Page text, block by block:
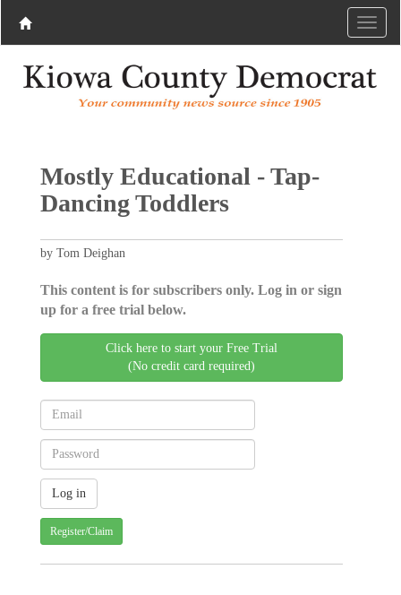
Mostly Educational - Tap-
Dancing Toddlers
by Tom Deighan
This content is for subscribers only. Log in or sign
up for a free trial below.
Click here to start your Free Trial
(No credit card required)
Register/Claim